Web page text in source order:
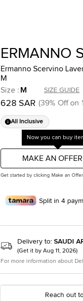
ERMANNO
Ermanno Scervino
M
Size : M SIZE GUIDE
628 SAR (39% Off on
All Inclusive
Now you can buy
MAKE AN OFFER
Get started by clicking Make an
Split in 4
Delivery to: SAUDI
(Get it by Aug 11, 2026)
For more information about
Reach out